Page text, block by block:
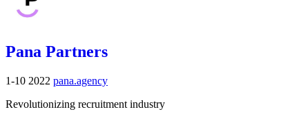
Pana Partners
1-10 2022 pana.agency
Revolutionizing recruitment industry